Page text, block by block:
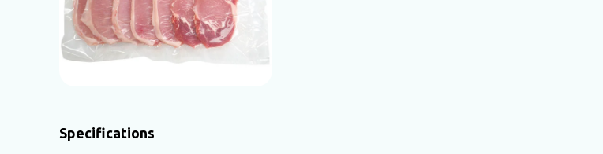
Specifications